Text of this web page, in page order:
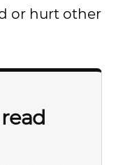
or hurt other